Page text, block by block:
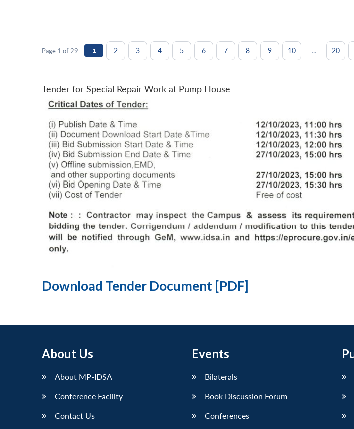
Page 1 of 29 1 2 3 4 5 6 7 8 9 10 ... 20
Tender for Special Repair Work at Pump House
Download Tender Document [PDF]
About Us
About MP-IDSA
Conference Facility
Contact Us
Events
Bilaterals
Book Discussion Forum
Conferences